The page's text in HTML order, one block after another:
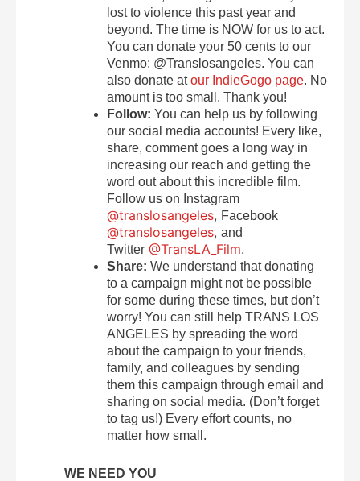
lost to violence this past year and
beyond. The time is NOW for us to act.
You can donate your 50 cents to our
Venmo: @Translosangeles. You can
also donate atour IndieGogo page. No
amount is too small. Thank you!
Follow: You can help us by following
our social media accounts! Every like,
share, comment goes a long way in
increasing our reach and getting the
word out about this incredible film.
Follow us on Instagram
@translosangeles, Facebook
@translosangeles,and
Twitter @TransLA_Film.
Share:We understand that donating
to a campaign might not be possible
for some during these times, but don’t
worry! You can still help TRANS LOS
ANGELES by spreading the word
about the campaign to your friends,
family, and colleagues by sending
them this campaign through email and
sharing on social media. (Don’t forget
to tag us!) Every effort counts, no
matter how small.
WE NEED YOU